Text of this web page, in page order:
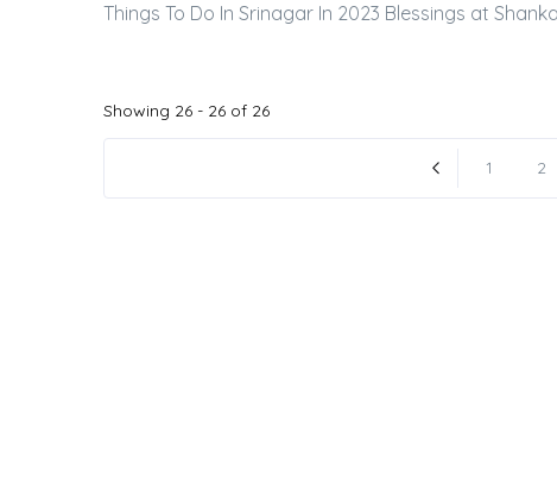
Things To Do In Srinagar In 2023 Blessings at
Showing 26 - 26 of 26
« Previous
1 2